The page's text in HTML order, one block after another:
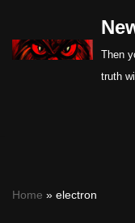
Skip
Then
truth
Home » electron